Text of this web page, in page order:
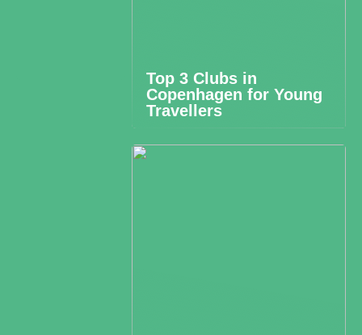
Top 3 Clubs in
Copenhagen for Young
Travellers